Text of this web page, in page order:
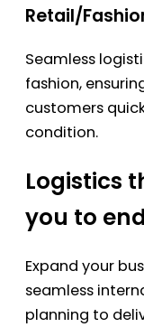
Retail/
Seamless
fashion,
customers
condition.
Logistics
you to
Expand your
seamless
planning to